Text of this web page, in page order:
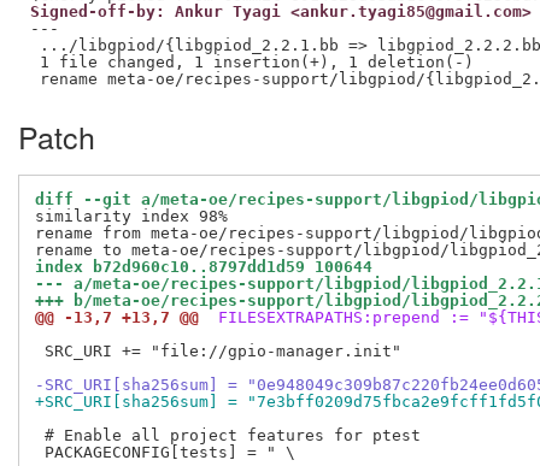
Signed-off-by: Ankur Tyagi <ankur.tyagi85@gmail.com>
---
.../libgpiod/{libgpiod_2.2.1.bb =>
1 file changed, 1 insertion(+), 1 deletion(-)
Patch
diff --git a/meta-oe/recipes-support/libgpiod/
similarity index 98%
rename from meta-oe/recipes-support/libgpiod/
index b72d960c10..8797dd1d59 100644
--- a/meta-oe/recipes-support/libgpiod/
+++ b/meta-oe/recipes-support/libgpiod/
@@ -13,7 +13,7 @@
FILESEXTRAPATHS:prepend :=
SRC_URI += "file://gpio-manager.init"
-SRC_URI[sha256sum] =
+SRC_URI[sha256sum] =
# Enable all project features for ptest
PACKAGECONFIG[tests] = " \